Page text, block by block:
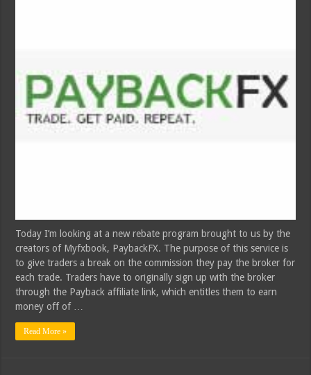
Today I’m looking at a new rebate program brought to us by the
creators of Myfxbook, PaybackFX. The purpose of this service is
to give traders a break on the commission they pay the broker for
each trade. Traders have to originally sign up with the broker
through the Payback affiliate link, which entitles them to earn
money off of …
Read More »